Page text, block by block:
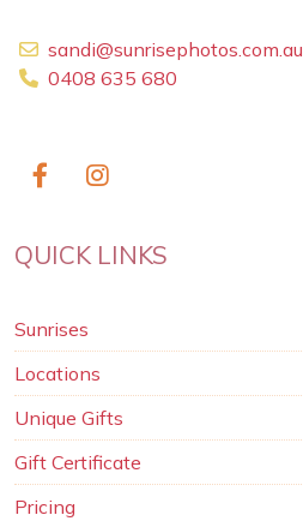
sandi@sunrisephotos.com.au
0408 635 680
QUICK LINKS
Sunrises
Locations
Unique Gifts
Gift Certificate
Pricing